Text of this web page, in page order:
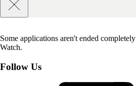
Some applications aren't ended
Watch.
Follow Us